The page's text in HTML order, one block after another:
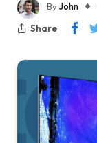
ByJohn
Share